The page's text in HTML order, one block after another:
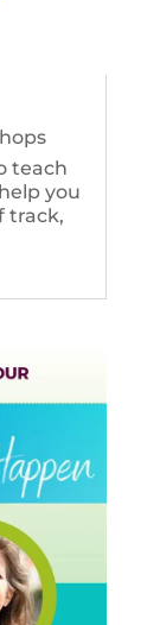
teach
you
track,